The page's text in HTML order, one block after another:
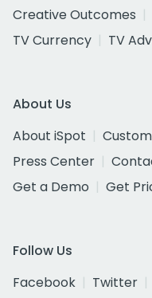
Creative Outcomes
TV Currency
TV
About Us
About iSpot
Press Center
Get a Demo
Get
Follow Us
Facebook
Twitter